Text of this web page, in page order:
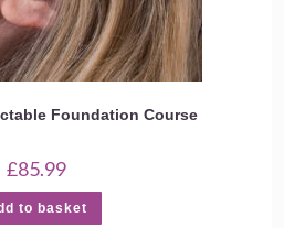
Foundation Course
£85.99
to basket